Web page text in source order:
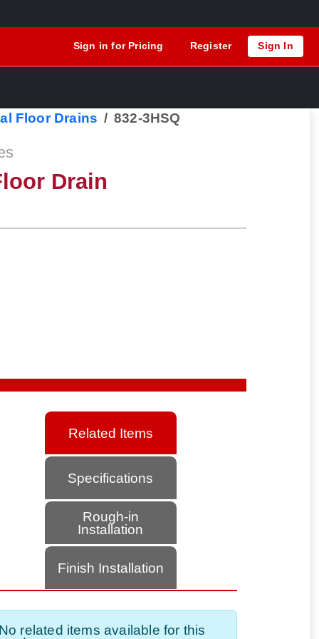
Sign in for Pricing Register Sign In
Floor Drains 832-3HSQ
Drain
Related Items
Specifications
Rough-in
Installation
Finish Installation
No related items available for this